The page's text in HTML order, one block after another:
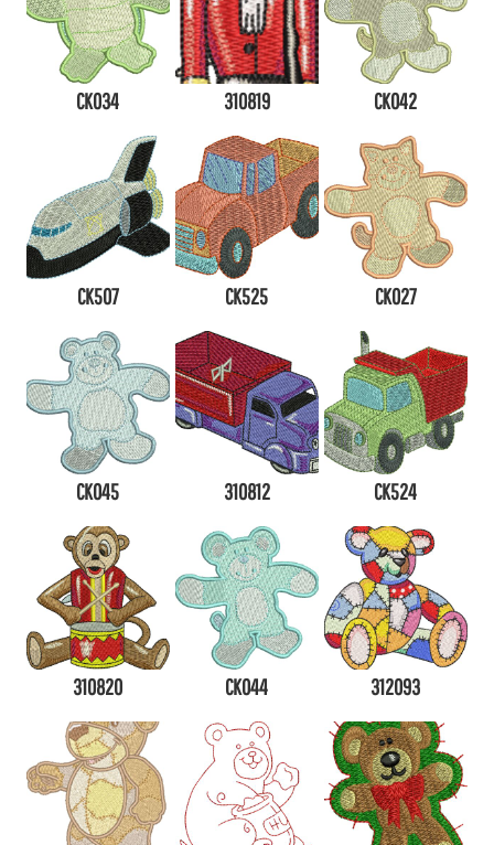
CK034 310819 CK042
CK507 CK525 CK027
CK045 310812 CK524
310820 CK044 312093